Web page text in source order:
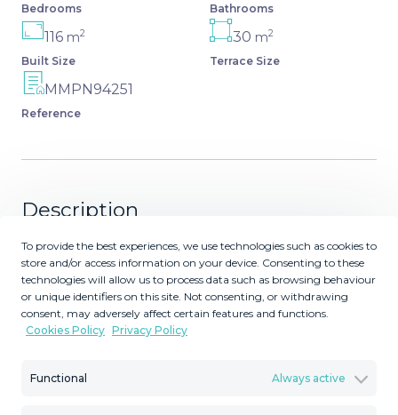
To provide the best experiences, we use technologies such as cookies to
store and/or access information on your device. Consenting to these
technologies will allow us to process data such as browsing behaviour
or unique identifiers on this site. Not consenting, or withdrawing
consent, may adversely affect certain features and functions.
Cookies Policy Privacy Policy
Functional Always active
Bedrooms Bathrooms
116 m2
Built Size
30 m2
Terrace Size
MMPN94251
Reference
Description
This stunning new development offers an exceptional
living experience with a blend of modern design and
unbeatable convenience. Located in a prime area, the
property is ideally situated close to a variety of amenities,
including world-class golf courses, beautiful beaches,
offers the perfect balance between tranquil, coastal living